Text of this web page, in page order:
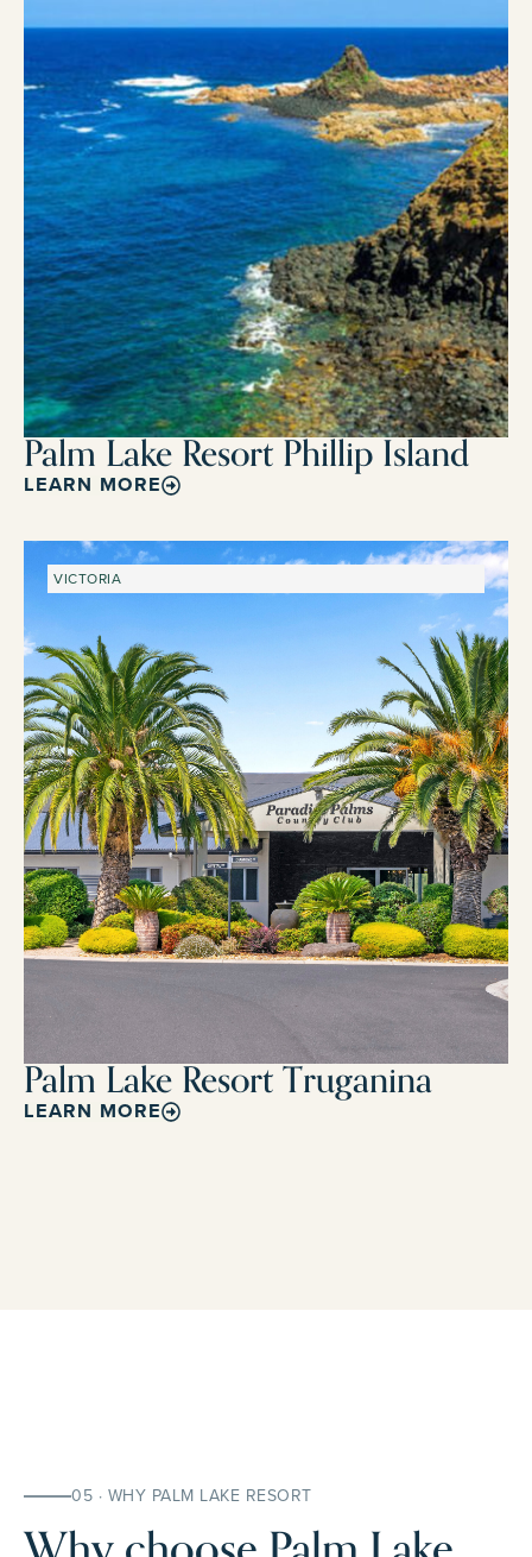
Palm Lake Resort Phillip Island
LEARN MORE
VICTORIA
Palm Lake Resort Truganina
LEARN MORE
05 · WHY PALM LAKE RESORT